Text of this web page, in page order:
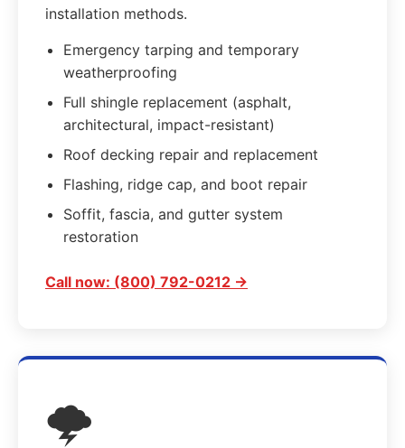
installation methods.
Emergency tarping and temporary
weatherproofing
Full shingle replacement (asphalt,
architectural, impact-resistant)
Roof decking repair and replacement
Flashing, ridge cap, and boot repair
Soffit, fascia, and gutter system
restoration
Call now: (800) 792-0212 →
🌩️